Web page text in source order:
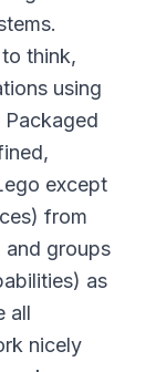
think,
using
except
from
and groups
as
all
nicely